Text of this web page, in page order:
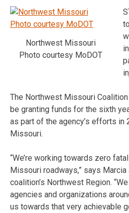
Northwest Missouri
Photo courtesy MoDOT
The Northwest Missouri
be granting funds for the sixth
as part of the agency’s efforts in
Missouri.
“We’re working towards zero
Missouri roadways,” says
coalition’s Northwest Region.
agencies and organizations
us towards that very achievable